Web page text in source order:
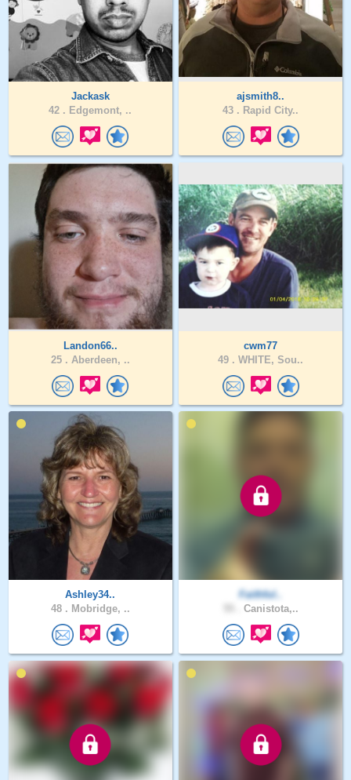
Jackask
42 . Edgemont, ..
ajsmith8..
43 . Rapid City..
Landon66..
25 . Aberdeen, ..
cwm77
49 . WHITE, Sou..
Ashley34..
48 . Mobridge, ..
Faithful..
Canistota,..